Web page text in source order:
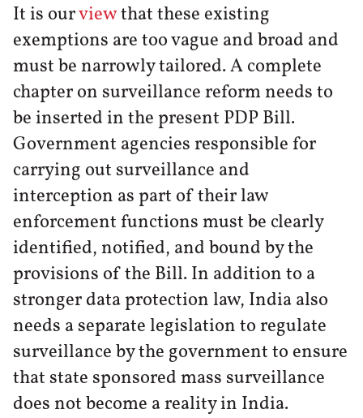
It is ourviewthat these existing
exemptions are too vague and broad and
must be narrowly tailored. A complete
chapter on surveillance reform needs to
be inserted in the present PDP Bill.
Government agencies responsible for
carrying out surveillance and
interception as part of their law
enforcement functions must be clearly
identified, notified, and bound by the
provisions of the Bill. In addition to a
stronger data protection law, India also
needs a separate legislation to regulate
surveillance by the government to ensure
that state sponsored mass surveillance
does not become a reality in India.